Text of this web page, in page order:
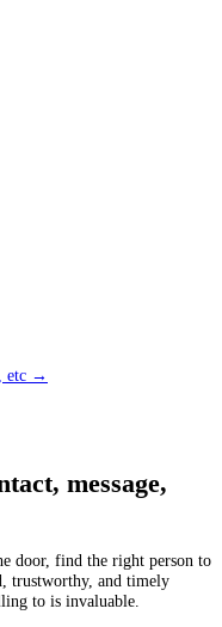
etc →
message,
door, find the right person to
trustworthy, and timely
to is invaluable.